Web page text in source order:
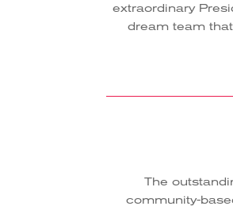
extraordinary
dream team
The
community-